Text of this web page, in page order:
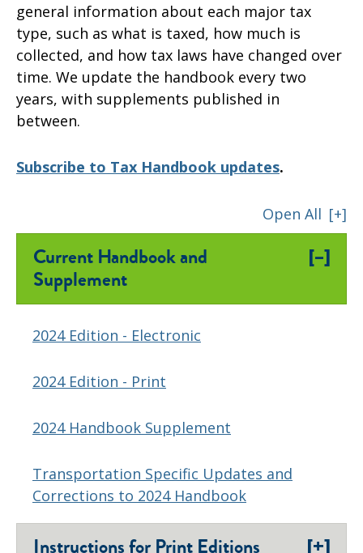
general information about each major tax
type, such as what is taxed, how much is
collected, and how tax laws have changed over
time. We update the handbook every two
years, with supplements published in
between.
Subscribe to Tax Handbook updates.
Open All [+]
Current Handbook and
Supplement
[–]
2024 Edition - Electronic
2024 Edition - Print
2024 Handbook Supplement
Transportation Specific Updates and
Corrections to 2024 Handbook
Instructions for Print Editions
[+]